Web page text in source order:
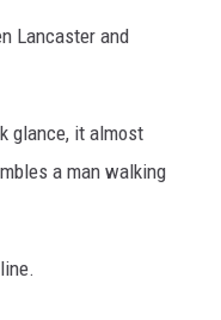
Lancaster and
glance, it almost
a man walking